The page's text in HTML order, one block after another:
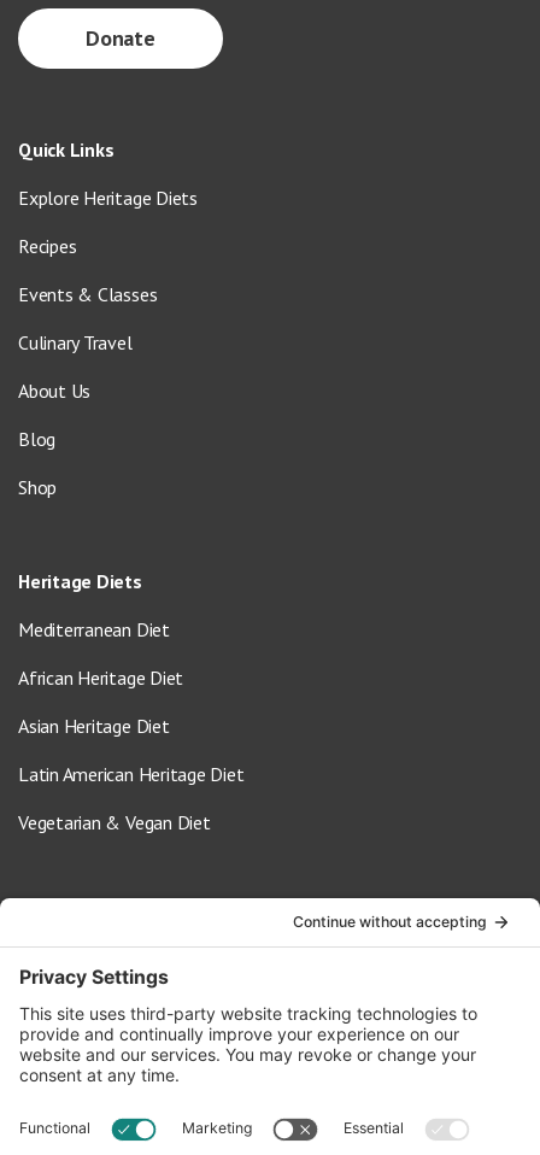
Donate
Quick Links
Explore Heritage Diets
Recipes
Events & Classes
Culinary Travel
About Us
Blog
Shop
Heritage Diets
Mediterranean Diet
African Heritage Diet
Asian Heritage Diet
Latin American Heritage Diet
Vegetarian & Vegan Diet
info@oldwayspt.org
617-421-5500
266 Beacon Street, Ste 1
Boston, MA 02116